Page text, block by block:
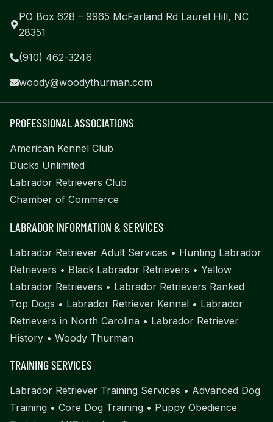
PO Box 628 – 9965 McFarland Rd Laurel Hill, NC
28351
(910) 462-3246
woody@woodythurman.com
PROFESSIONAL ASSOCIATIONS
American Kennel Club
Ducks Unlimited
Labrador Retrievers Club
Chamber of Commerce
LABRADOR INFORMATION & SERVICES
Labrador Retriever Adult Services • Hunting Labrador
Retrievers • Black Labrador Retrievers • Yellow
Labrador Retrievers • Labrador Retrievers Ranked
Top Dogs • Labrador Retriever Kennel • Labrador
Retrievers in North Carolina • Labrador Retriever
History • Woody Thurman
TRAINING SERVICES
Labrador Retriever Training Services • Advanced Dog
Training • Core Dog Training • Puppy Obedience